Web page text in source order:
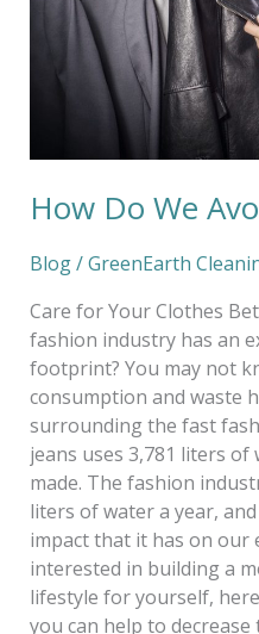
How Do We
Blog/GreenEarth
Care for Your Clothes
fashion industry has an
footprint? You may not
consumption and waste
surrounding the fast
jeans uses 3,781 liters
made. The fashion
liters of water a year,
impact that it has on our
interested in building a
lifestyle for yourself,
you can help to